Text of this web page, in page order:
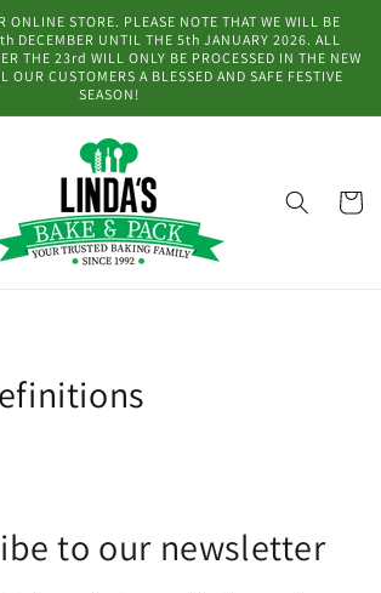
ONLINE STORE. PLEASE NOTE THAT WE WILL BE
DECEMBER UNTIL THE 5th JANUARY 2026. ALL
THE 23rd WILL ONLY BE PROCESSED IN THE NEW
OUR CUSTOMERS A BLESSED AND SAFE FESTIVE
SEASON!
Cart
to our newsletter